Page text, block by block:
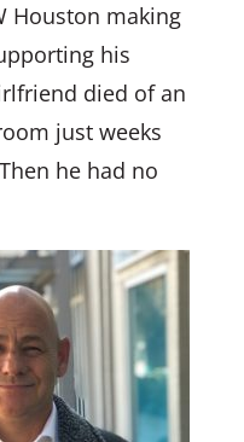
Houston making
his
died of an
just weeks
he had no